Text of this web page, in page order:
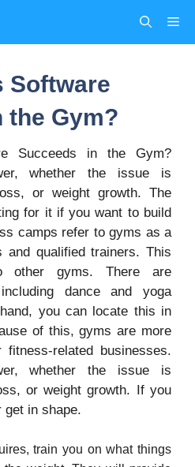
Software
the Gym?
Succeeds in the Gym?
whether the issue is
or weight growth. The
for it if you want to build
camps refer to gyms as a
qualified trainers. This
other gyms. There are
dance and yoga
you can locate this in
of this, gyms are more
fitness-related businesses.
whether the issue is
or weight growth. If you
get in shape.
train you on what things